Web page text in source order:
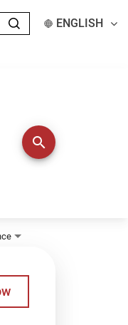
ENGLISH
and RIGHT arrow keys
search